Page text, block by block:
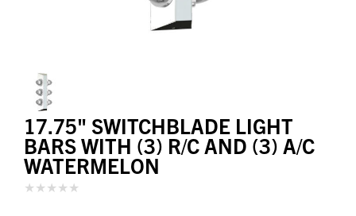
17.75" SWITCHBLADE LIGHT
BARS WITH (3) R/C AND (3) A/C
WATERMELON